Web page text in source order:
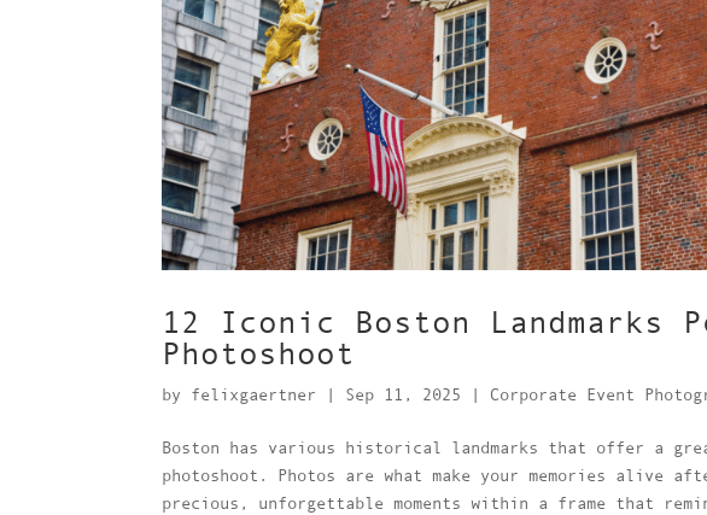
12 Iconic Boston Landmarks
Photoshoot
by felixgaertner | Sep 11, 2025 | Corporate Event
Boston has various historical landmarks that offer a
photoshoot. Photos are what make your memories alive
precious, unforgettable moments within a frame that